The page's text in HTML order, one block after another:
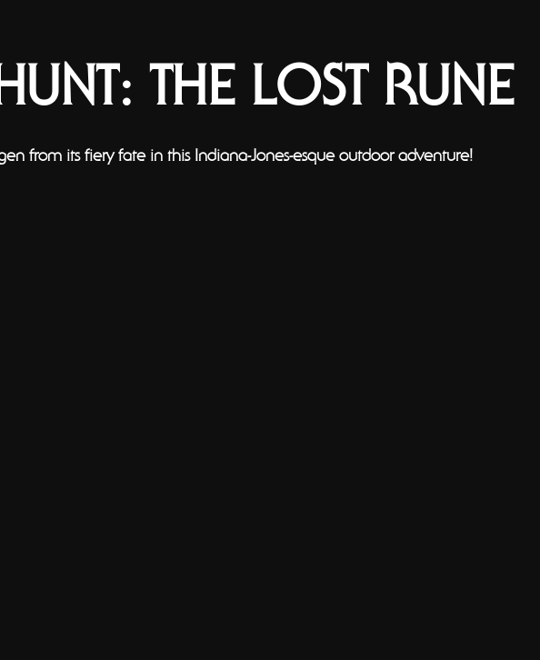
THE LOST RUNE
from its fiery fate in this Indiana-Jones-esque outdoor adventure!